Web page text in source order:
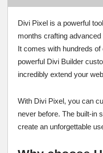
Divi Pixel is a powerful
months crafting
It comes with hundreds
powerful Divi Builder
incredibly extend your
With Divi Pixel, you can
never before. The built-in
create an unforgettable